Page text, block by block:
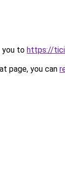
you to https://
page, you can